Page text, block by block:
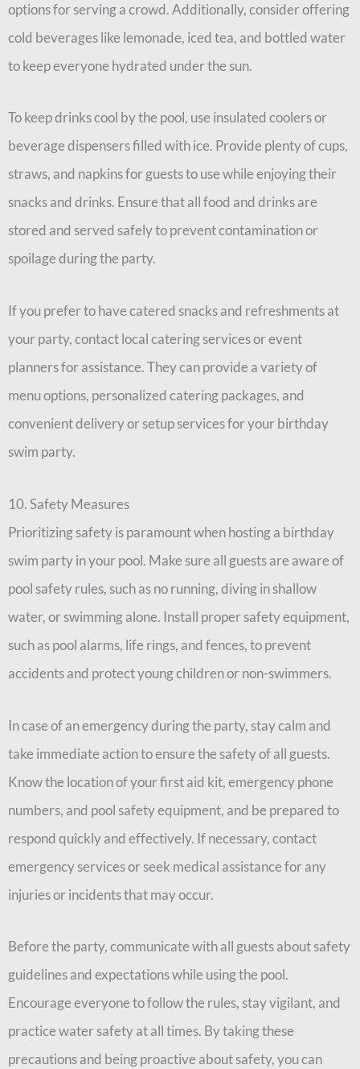
options for serving a crowd. Additionally, consider offering
cold beverages like lemonade, iced tea, and bottled water
to keep everyone hydrated under the sun.
To keep drinks cool by the pool, use insulated coolers or
beverage dispensers filled with ice. Provide plenty of cups,
straws, and napkins for guests to use while enjoying their
snacks and drinks. Ensure that all food and drinks are
stored and served safely to prevent contamination or
spoilage during the party.
If you prefer to have catered snacks and refreshments at
your party, contact local catering services or event
planners for assistance. They can provide a variety of
menu options, personalized catering packages, and
convenient delivery or setup services for your birthday
swim party.
10. Safety Measures
Prioritizing safety is paramount when hosting a birthday
swim party in your pool. Make sure all guests are aware of
pool safety rules, such as no running, diving in shallow
water, or swimming alone. Install proper safety equipment,
such as pool alarms, life rings, and fences, to prevent
accidents and protect young children or non-swimmers.
In case of an emergency during the party, stay calm and
take immediate action to ensure the safety of all guests.
Know the location of your first aid kit, emergency phone
numbers, and pool safety equipment, and be prepared to
respond quickly and effectively. If necessary, contact
emergency services or seek medical assistance for any
injuries or incidents that may occur.
Before the party, communicate with all guests about safety
guidelines and expectations while using the pool.
Encourage everyone to follow the rules, stay vigilant, and
practice water safety at all times. By taking these
precautions and being proactive about safety, you can